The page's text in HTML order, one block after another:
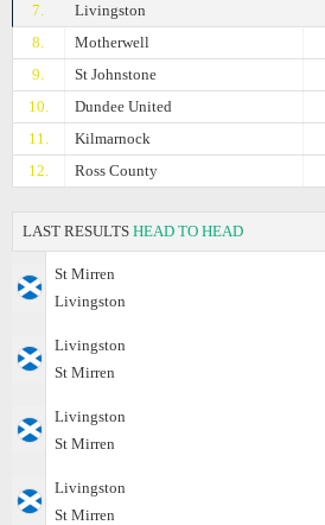
7. Livingston
8.
Motherwell
9.
St Johnstone
10.
Dundee United
11.
Kilmarnock
12.
Ross County
LAST RESULTS HEAD TO HEAD
St Mirren
Livingston
Livingston
St Mirren
Livingston
St Mirren
Livingston
St Mirren